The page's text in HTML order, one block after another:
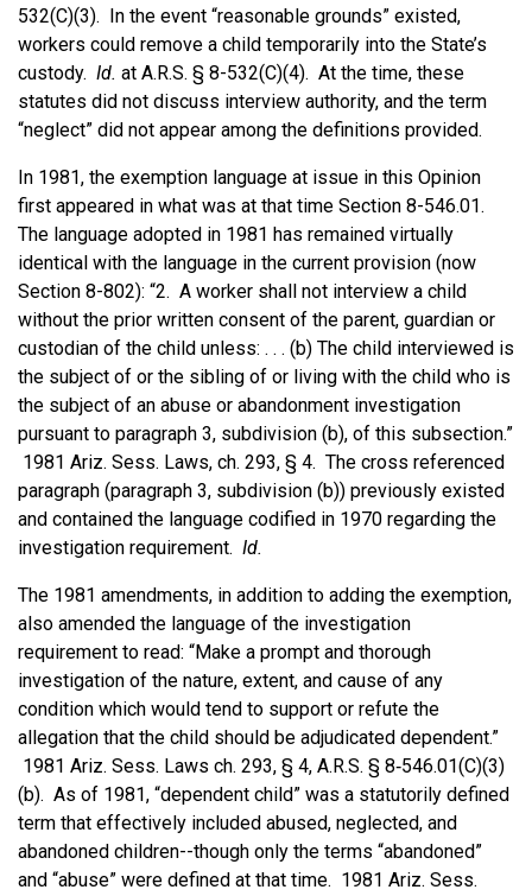
532(C)(3). In the event “reasonable grounds” existed,
workers could remove a child temporarily into the State’s
custody. Id. at A.R.S. § 8-532(C)(4). At the time, these
statutes did not discuss interview authority, and the term
“neglect” did not appear among the definitions provided.
In 1981, the exemption language at issue in this Opinion
first appeared in what was at that time Section 8-546.01.
The language adopted in 1981 has remained virtually
identical with the language in the current provision (now
Section 8-802): “2. A worker shall not interview a child
without the prior written consent of the parent, guardian or
custodian of the child unless: . . . (b) The child interviewed is
the subject of or the sibling of or living with the child who is
the subject of an abuse or abandonment investigation
pursuant to paragraph 3, subdivision (b), of this subsection.”
1981 Ariz. Sess. Laws, ch. 293, § 4. The cross referenced
paragraph (paragraph 3, subdivision (b)) previously existed
and contained the language codified in 1970 regarding the
investigation requirement. Id.
The 1981 amendments, in addition to adding the exemption,
also amended the language of the investigation
requirement to read: “Make a prompt and thorough
investigation of the nature, extent, and cause of any
condition which would tend to support or refute the
allegation that the child should be adjudicated dependent.”
1981 Ariz. Sess. Laws ch. 293, § 4, A.R.S. § 8‑546.01(C)(3)
(b). As of 1981, “dependent child” was a statutorily defined
term that effectively included abused, neglected, and
abandoned children--though only the terms “abandoned”
and “abuse” were defined at that time. 1981 Ariz. Sess.